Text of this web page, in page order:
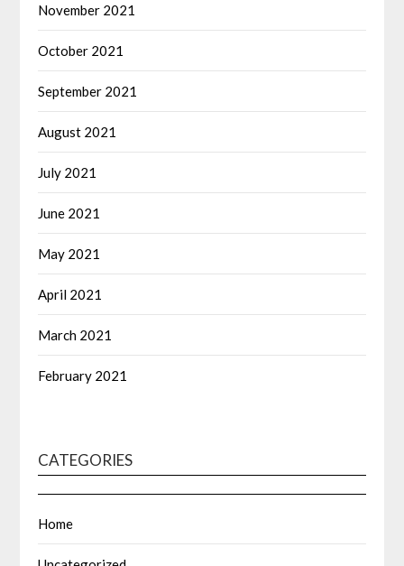
November 2021
October 2021
September 2021
August 2021
July 2021
June 2021
May 2021
April 2021
March 2021
February 2021
CATEGORIES
Home